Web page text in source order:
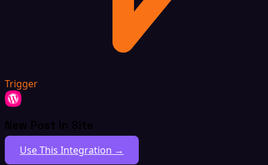
Trigger
New Post In Site
Use This Integration →